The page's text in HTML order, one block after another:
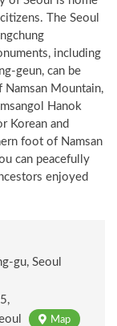
The Seoul
including
geun, can be
Namsan Mountain,
Hanok
Korean and
foot of Namsan
can peacefully
enjoyed
gu, Seoul
Map